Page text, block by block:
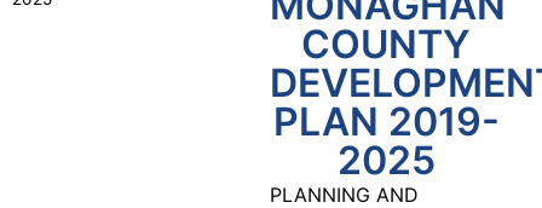
COUNTY
PLAN 2019-
2025
PLANNING AND